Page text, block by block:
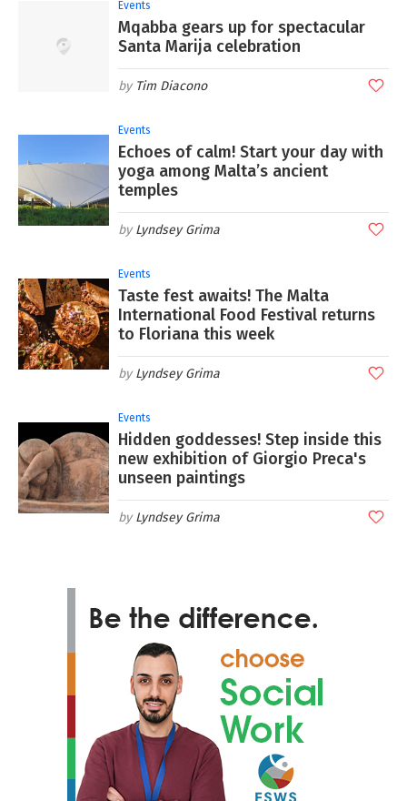
Events
Mqabba gears up for spectacular
Santa Marija celebration
Tim Diacono
Events
Echoes of calm! Start your day with
yoga among Malta’s ancient
temples
Lyndsey Grima
Events
Taste fest awaits! The Malta
International Food Festival returns
to Floriana this week
Lyndsey Grima
Events
Hidden goddesses! Step inside this
new exhibition of Giorgio Preca's
unseen paintings
Lyndsey Grima